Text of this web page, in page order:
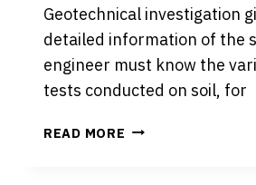
Geotechnical investigation
detailed information of the
engineer must know the
tests conducted on soil, for
READ MORE VARIOUS